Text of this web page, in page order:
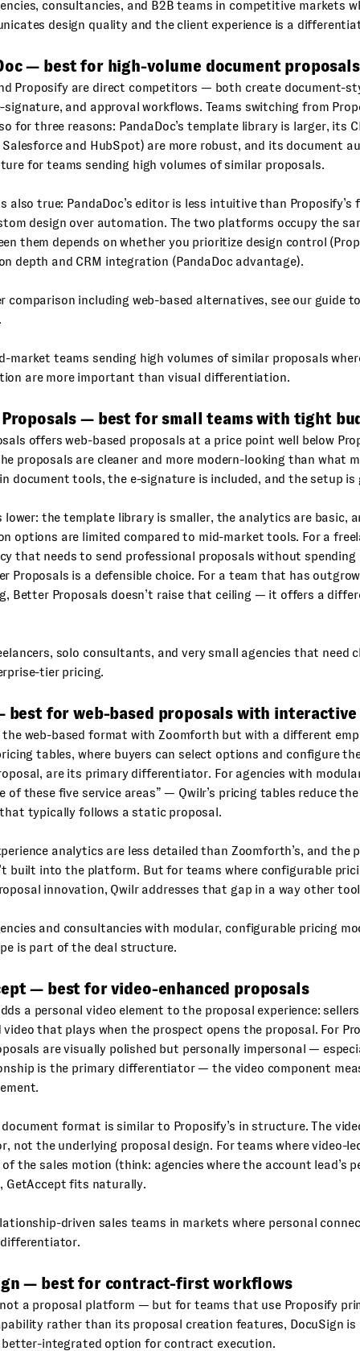
consultancies, and B2B teams in competitive markets
design quality and the client experience is a
— best for high-volume document proposals
Proposify are direct competitors — both create document-
signature, and approval workflows. Teams switching from
for three reasons: PandaDoc’s template library is larger, its
and HubSpot) are more robust, and its document
for teams sending high volumes of similar proposals.
also true: PandaDoc’s editor is less intuitive than
design over automation. The two platforms occupy the
them depends on whether you prioritize design control
depth and CRM integration (PandaDoc advantage).
comparison including web-based alternatives, see our guide
market teams sending high volumes of similar proposals
are more important than visual differentiation.
— best for small teams with tight
offers web-based proposals at a price point well below
proposals are cleaner and more modern-looking than what
document tools, the e-signature is included, and the setup is
lower: the template library is smaller, the analytics are basic,
options are limited compared to mid-market tools. For a
that needs to send professional proposals without spending
Proposals is a defensible choice. For a team that has
Better Proposals doesn’t raise that ceiling — it offers a
solo consultants, and very small agencies that need
tier pricing.
best for web-based proposals with
the web-based format with Zoomforth but with a different
tables, where buyers can select options and configure
are its primary differentiator. For agencies with
of these five service areas” — Qwilr’s pricing tables reduce
typically follows a static proposal.
analytics are less detailed than Zoomforth’s, and the
built into the platform. But for teams where configurable
innovation, Qwilr addresses that gap in a way other
and consultancies with modular, configurable pricing
is part of the deal structure.
— best for video-enhanced proposals
a personal video element to the proposal experience:
video that plays when the prospect opens the proposal. For
are visually polished but personally impersonal —
is the primary differentiator — the video component
document format is similar to Proposify’s in structure. The
not the underlying proposal design. For teams where video-
the sales motion (think: agencies where the account lead’s
GetAccept fits naturally.
driven sales teams in markets where personal
— best for contract-first workflows
not a proposal platform — but for teams that use Proposify
rather than its proposal creation features, DocuSign is
better-integrated option for contract execution.